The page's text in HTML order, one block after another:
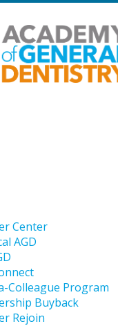
Center
AGD
Colleague Program
Buyback
Rejoin